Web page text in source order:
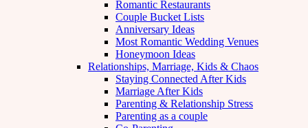
Romantic Restaurants
Couple Bucket Lists
Anniversary Ideas
Most Romantic Wedding Venues
Honeymoon Ideas
Relationships, Marriage, Kids & Chaos
Staying Connected After Kids
Marriage After Kids
Parenting & Relationship Stress
Parenting as a couple